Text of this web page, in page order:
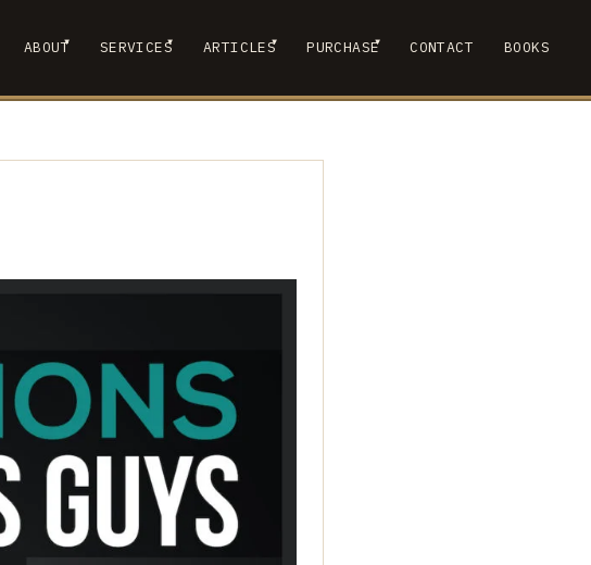
ABOUT
▾SHOW SUBMENU
SERVICES
▾SHOW SUBMENU
ARTICLES
▾SHOW SUBMENU
PURCHASE
▾SHOW SUBMENU
CONTACT BOOKS